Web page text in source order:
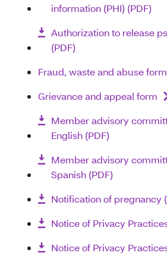
information (PHI) (PDF)
Authorization to release
(PDF)
Fraud, waste and abuse form
Grievance and appeal form
Member advisory
English (PDF)
Member advisory
Spanish (PDF)
Notification of pregnancy
Notice of Privacy
Notice of Privacy